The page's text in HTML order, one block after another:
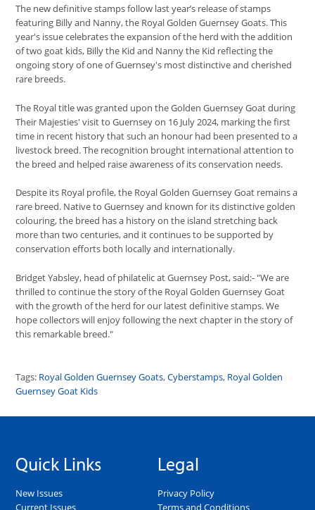
The new definitive stamps follow last year’s release of stamps
featuring Billy and Nanny, the Royal Golden Guernsey Goats. This
year's issue celebrates the expansion of the herd with the addition
of two goat kids, Billy the Kid and Nanny the Kid reflecting the
ongoing story of one of Guernsey's most distinctive and cherished
rare breeds.
The Royal title was granted upon the Golden Guernsey Goat during
Their Majesties' visit to Guernsey on 16 July 2024, marking the first
time in recent history that such an honour had been presented to a
livestock breed. The recognition brought international attention to
the breed and helped raise awareness of its conservation needs.
Despite its Royal profile, the Royal Golden Guernsey Goat remains a
rare breed. Native to Guernsey and known for its distinctive golden
colouring, the breed has a history on the island stretching back
more than two centuries, and it continues to be supported by
conservation efforts both locally and internationally.
Bridget Yabsley, head of philatelic at Guernsey Post, said:- "We are
thrilled to continue the story of the Royal Golden Guernsey Goat
with the growth of the herd for our latest definitive stamps. We
hope collectors will enjoy following the next chapter in the story of
this remarkable breed."
Tags: Royal Golden Guernsey Goats,Cyberstamps, Royal Golden
Guernsey Goat Kids
Quick Links
New Issues
Current Issues
Legal
Privacy Policy
Terms and Conditions